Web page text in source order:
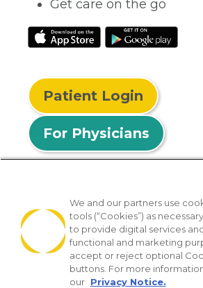
Get care on the go
Patient Login
For Physicians
© 2026 Privia Health
SMS Privacy Policy
Notice of Privacy Practices No
We and our partners use
tools (“Cookies”) as
to provide digital services
functional and marketing
accept or reject optional
buttons. For more
our Privacy Notice.